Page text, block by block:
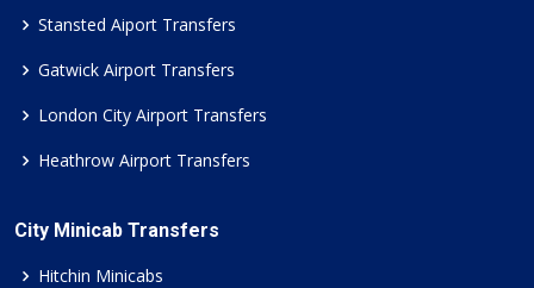
Stansted Aiport Transfers
Gatwick Airport Transfers
London City Airport Transfers
Heathrow Airport Transfers
City Minicab Transfers
Hitchin Minicabs